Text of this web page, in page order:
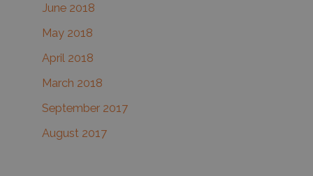
June 2018
May 2018
April 2018
March 2018
September 2017
August 2017